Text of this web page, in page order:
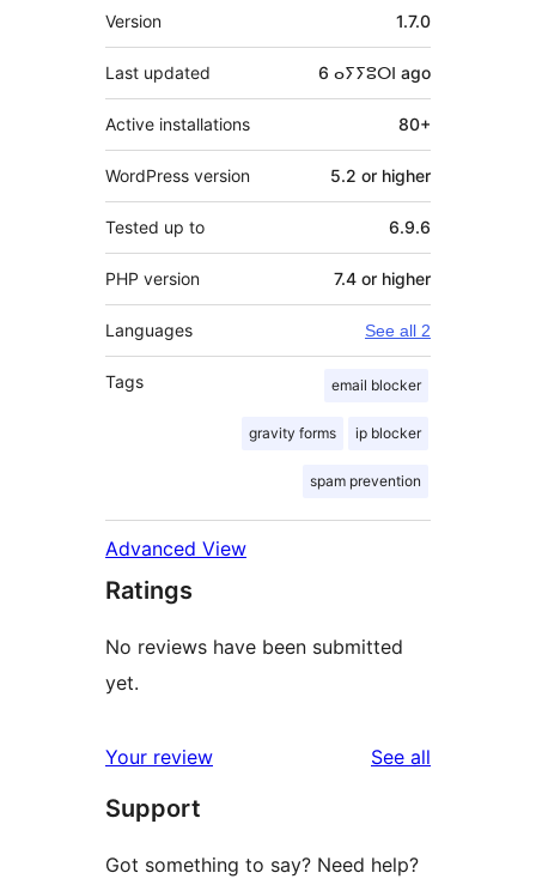
Meta
Version 1.7.0
Last updated 6 ⴰⵢⵢⵓⵔⵏ ago
Active installations 80+
WordPress version 5.2 or higher
Tested up to 6.9.6
PHP version 7.4 or higher
Languages See all 2
Tags email blocker
gravity forms ip blocker
spam prevention
Advanced View
Ratings
No reviews have been submitted
yet.
Your review See all
Support
Got something to say? Need help?